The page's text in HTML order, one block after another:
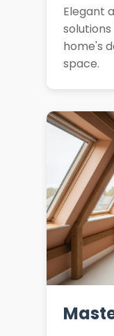
Elegant
home's
space.